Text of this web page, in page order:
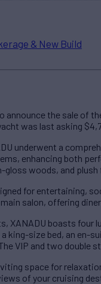
& New Build
the sale of
was last asking
underwent a
enhancing both
woods, and
for entertaining,
salon, offering
XANADU boasts four
king-size bed, an
VIP and two double
space for
of your cruising